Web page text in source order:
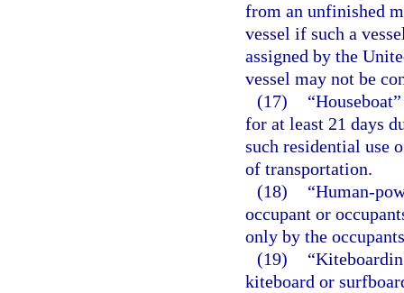
from an unfinished
vessel if such a
assigned by the
vessel may not be
(17)
for at least 21 days
such residential use
of transportation.
(18)
“Human-
occupant or
only by the
(19)
kiteboard or